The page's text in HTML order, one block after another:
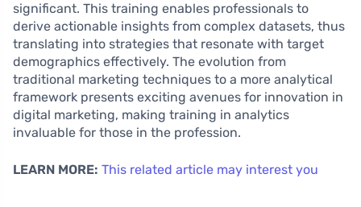
significant. This training enables professionals to
derive actionable insights from complex datasets, thus
translating into strategies that resonate with target
demographics effectively. The evolution from
traditional marketing techniques to a more analytical
framework presents exciting avenues for innovation in
digital marketing, making training in analytics
invaluable for those in the profession.
LEARN MORE: This related article may interest you